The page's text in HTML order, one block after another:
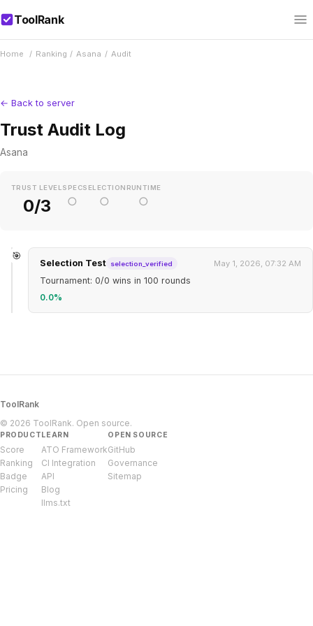
ToolRank
Home / Ranking / Asana / Audit
← Back to server
Trust Audit Log
Asana
TRUST LEVEL
0/3
SPEC
○
SELECTION
○
RUNTIME
○
🎯
Selection Test selection_verified May 1, 2026, 07:32 AM
Tournament: 0/0 wins in 100 rounds
0.0%
ToolRank
© 2026 ToolRank. Open source.
PRODUCT
Score
Ranking
Badge
Pricing
LEARN
ATO Framework
CI Integration
API
Blog
llms.txt
OPEN SOURCE
GitHub
Governance
Sitemap